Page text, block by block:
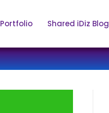
Portfolio Shared iDiz Blog